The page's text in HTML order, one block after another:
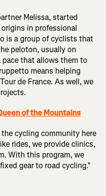
Melissa, started
in professional
is a group of cyclists that
peloton, usually on
pace that allows them to
means helping
de France. As well, we
of the Mountains
cycling community here
rides, we provide clinics,
With this program, we
gear to road cycling."